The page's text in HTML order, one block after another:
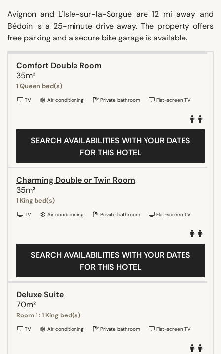
Avignon and L'Isle-sur-la-Sorgue are 12 mi away and
Bédoin is a 25-minute drive away. The property offers
free parking and a secure bike garage is available.
Comfort Double Room
35m²
1 Queen bed(s)
TV Air conditioning Private bathroom Flat-screen TV
SEARCH AVAILABILITIES WITH YOUR DATES
FOR THIS HOTEL
Charming Double or Twin Room
35m²
1 King bed(s)
TV Air conditioning Private bathroom Flat-screen TV
SEARCH AVAILABILITIES WITH YOUR DATES
FOR THIS HOTEL
Deluxe Suite
70m²
Room 1 : 1 King bed(s)
TV Air conditioning Private bathroom Flat-screen TV